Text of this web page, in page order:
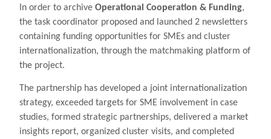
In order to archive Operational Cooperation & Funding,
the task coordinator proposed and launched 2 newsletters
containing funding opportunities for SMEs and cluster
internationalization, through the matchmaking platform of
the project.
The partnership has developed a joint internationalization
strategy, exceeded targets for SME involvement in case
studies, formed strategic partnerships, delivered a market
insights report, organized cluster visits, and completed